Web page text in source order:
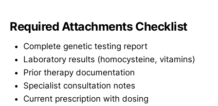
Required Attachments Checklist
Complete genetic testing report
Laboratory results (homocysteine, vitamins)
Prior therapy documentation
Specialist consultation notes
Current prescription with dosing